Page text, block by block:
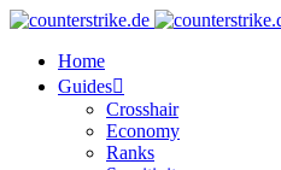
Home
Guides
Crosshair
Economy
Ranks